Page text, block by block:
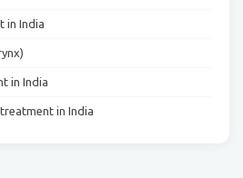
in India
in India
in India